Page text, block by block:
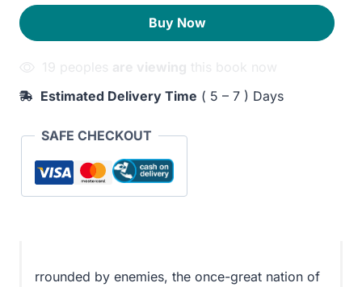
Bone
quantity
Buy Now
19 peoples are viewing this book now
Estimated Delivery Time ( 5 – 7 ) Days
SAFE CHECKOUT
rrounded by enemies, the once-great nation of